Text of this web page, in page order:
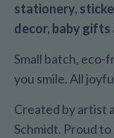
stationery,
decor, baby gifts
Small batch, eco-
you smile. All
Created by artist
Schmidt. Proud